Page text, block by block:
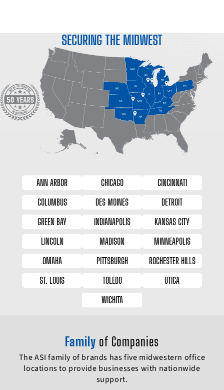
SECURING THE MIDWEST
ANN ARBOR CHICAGO
CINCINNATI
COLUMBUS
DES MOINES
DETROIT
GREEN BAY
INDIANAPOLIS
KANSAS CITY
LINCOLN
MADISON
MINNEAPOLIS
OMAHA
PITTSBURGH
ROCHESTER HILLS
ST. LOUIS
TOLEDO
UTICA
WICHITA
Family of Companies
The ASI family of brands has five midwestern office
locations to provide businesses with nationwide
support.